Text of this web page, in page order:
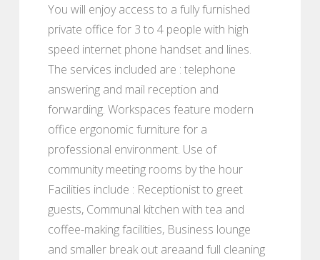
You will enjoy access to a fully furnished
private office for 3 to 4 people with high
speed internet phone handset and lines.
The services included are : telephone
answering and mail reception and
forwarding. Workspaces feature modern
office ergonomic furniture for a
professional environment. Use of
community meeting rooms by the hour
Facilities include : Receptionist to greet
guests, Communal kitchen with tea and
coffee-making facilities, Business lounge
and smaller break out areaand full cleaning